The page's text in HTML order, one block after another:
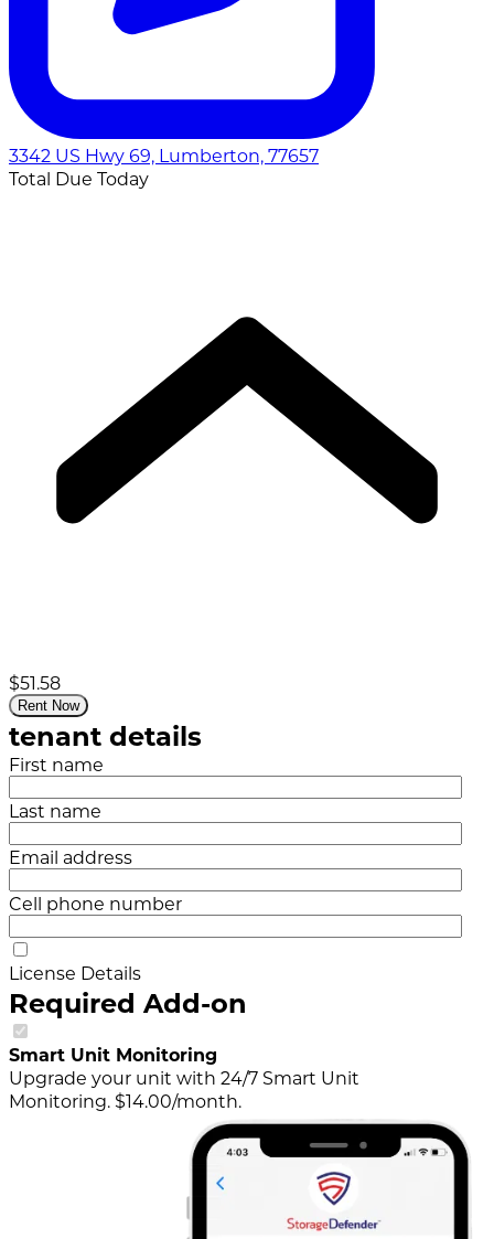
3342 US Hwy 69, Lumberton, 77657
Total Due Today
$51.58
Rent Now
tenant details
First name
Last name
Email address
Cell phone number
License Details
Required Add-on
Smart Unit Monitoring
Upgrade your unit with 24/7 Smart Unit
Monitoring. $14.00/month.